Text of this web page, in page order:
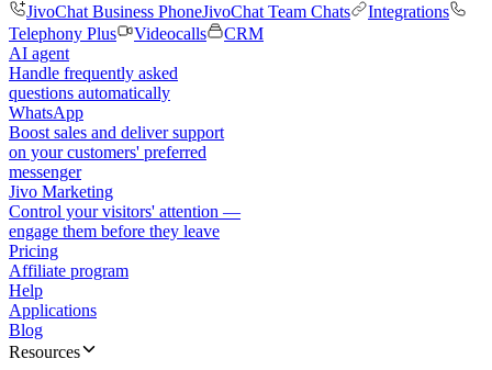
JivoChat Business PhoneJivoChat Team Chats
Integrations
Telephony Plus
Videocalls
CRM
AI agent
Handle frequently asked
questions automatically
WhatsApp
Boost sales and deliver support
on your customers' preferred
messenger
Jivo Marketing
Control your visitors' attention —
engage them before they leave
Pricing
Affiliate program
Help
Applications
Blog
Resources